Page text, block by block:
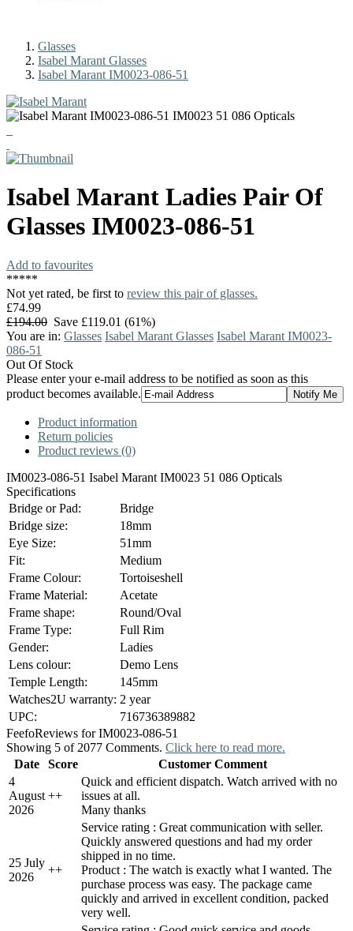
Glasses
Isabel Marant Glasses
Isabel Marant IM0023-086-51
Isabel Marant Ladies Pair Of
Glasses IM0023-086-51
Add to favourites
*****
Not yet rated, be first to review this pair of glasses.
£74.99
£194.00 Save £119.01 (61%)
You are in: Glasses Isabel Marant Glasses Isabel Marant IM0023-
086-51
Out Of Stock
Please enter your e-mail address to be notified as soon as this
product becomes available.
Product information
Return policies
Product reviews (0)
IM0023-086-51 Isabel Marant IM0023 51 086 Opticals
Specifications
Bridge or Pad:
Bridge
Bridge size:
18mm
Eye Size:
51mm
Fit:
Medium
Frame Colour:
Tortoiseshell
Frame Material:
Acetate
Frame shape:
Round/Oval
Frame Type:
Full Rim
Gender:
Ladies
Lens colour:
Demo Lens
Temple Length:
145mm
Watches2U warranty: 2 year
UPC:
716736389882
FeefoReviews for IM0023-086-51
Showing 5 of 2077 Comments. Click here to read more.
Date
Score
Customer Comment
4
August
2026
++
Quick and efficient dispatch. Watch arrived with no
issues at all.
Many thanks
25 July
2026
++
Service rating : Great communication with seller.
Quickly answered questions and had my order
shipped in no time.
Product : The watch is exactly what I wanted. The
purchase process was easy. The package came
quickly and arrived in excellent condition, packed
very well.